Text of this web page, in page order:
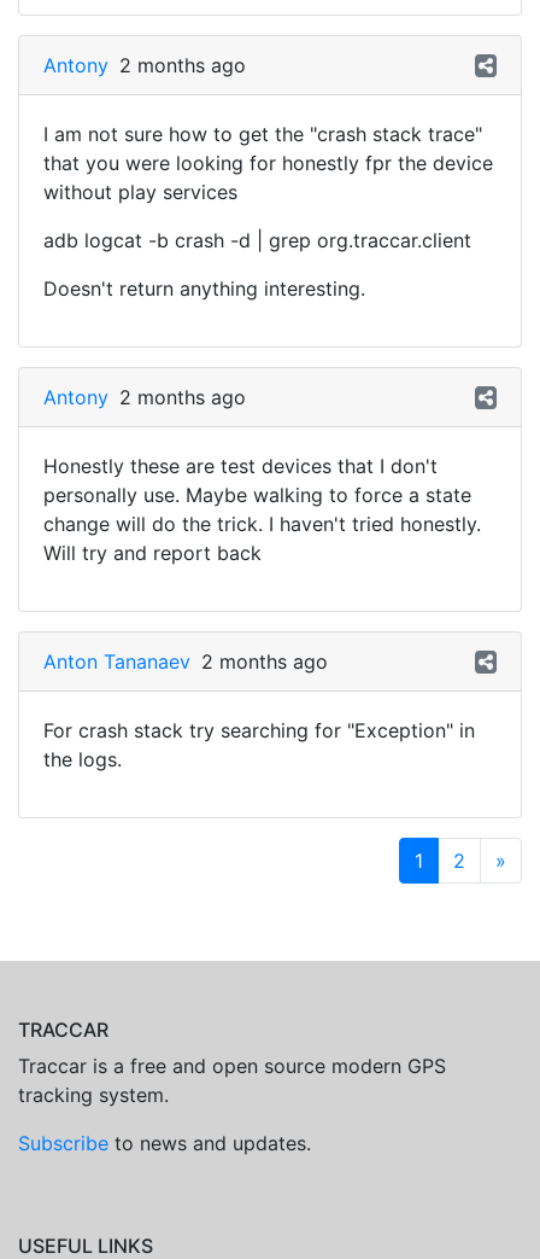
Antony 2 months ago
I am not sure how to get the "crash stack trace"
that you were looking for honestly fpr the device
without play services
adb logcat -b crash -d | grep org.traccar.client
Doesn't return anything interesting.
Antony 2 months ago
Honestly these are test devices that I don't
personally use. Maybe walking to force a state
change will do the trick. I haven't tried honestly.
Will try and report back
Anton Tananaev 2 months ago
For crash stack try searching for "Exception" in
the logs.
1 2 »
TRACCAR
Traccar is a free and open source modern GPS
tracking system.
Subscribe to news and updates.
USEFUL LINKS